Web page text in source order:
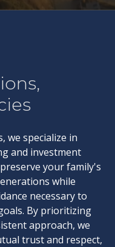
we specialize in
and investment
your family's
while
necessary to
By prioritizing
approach, we
trust and respect,